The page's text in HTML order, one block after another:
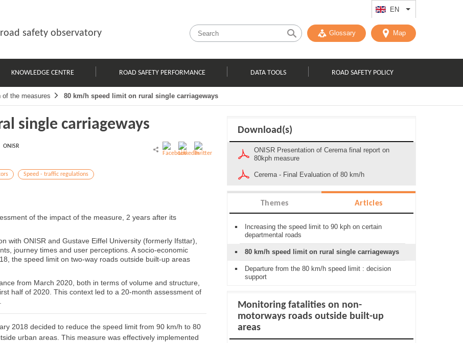
EN List additional
safety observatory Glossary Map
KNOWLEDGE CENTRE ROAD SAFETY PERFORMANCE DATA TOOLS ROAD SAFETY POLICY
of the measures 80 km/h speed limit on rural single carriageways
single carriageways
ONISR
Speed - traffic regulations
of the impact of the measure, 2 years after its
with ONISR and Gustave Eiffel University (formerly Ifsttar),
journey times and user perceptions. A socio-economic
the speed limit on two-way roads outside built-up areas
from March 2020, both in terms of volume and structure,
half of 2020. This context led to a 20-month assessment of
2018 decided to reduce the speed limit from 90 km/h to 80
urban areas. This measure was effectively implemented
Download(s)
ONISR Presentation of Cerema final report on
80kph measure
Cerema - Final Evaluation of 80 km/h
Themes Articles
Increasing the speed limit to 90 kph on certain
departmental roads
80 km/h speed limit on rural single carriageways
Departure from the 80 km/h speed limit : decision
support
Monitoring fatalities on non-
motorways roads outside built-up
areas